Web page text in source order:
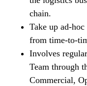
chain.
Take up ad-
from time-to-
Involves
Team through
Commercial,